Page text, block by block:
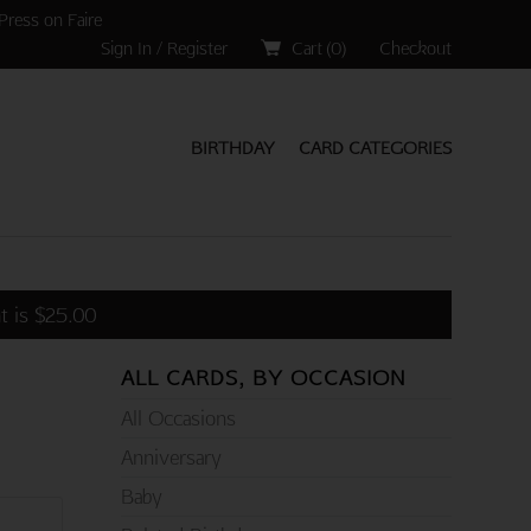
on Faire
Sign In / Register
Cart (0) Checkout
CARD CATEGORIES
BIRTHDAY
is $25.00
ALL CARDS, BY OCCASION
All Occasions
Anniversary
Baby